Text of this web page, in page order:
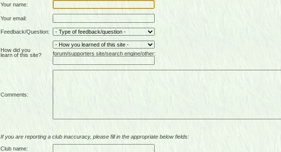
Your name:
Your email:
Feedback/Question:
How did you
learn of this site?
forum/supporters site/search engine/other:
Comments:
If you are reporting a club inaccuracy, please fill in the appropriate below fields:
Club name: